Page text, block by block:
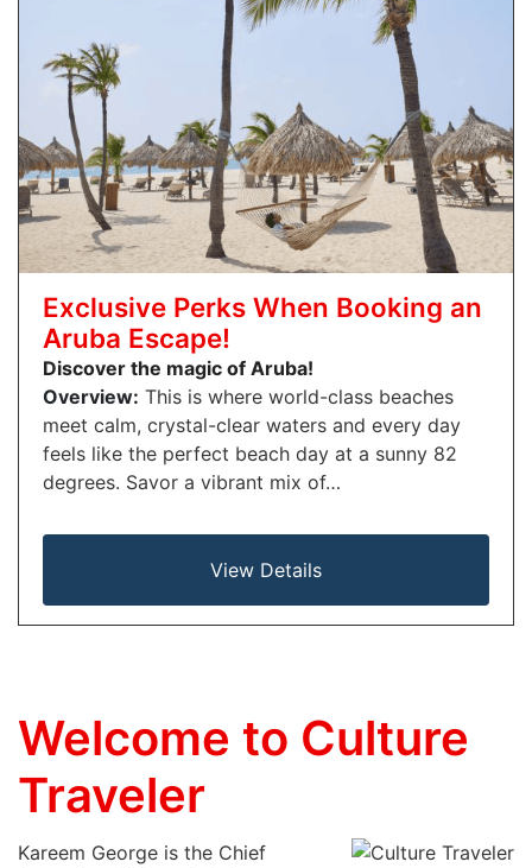
Exclusive Perks When Booking an
Aruba Escape!
Discover the magic of Aruba!
Overview: This is where world-class beaches
meet calm, crystal-clear waters and every day
feels like the perfect beach day at a sunny 82
degrees. Savor a vibrant mix of…
View Details
Welcome to Culture
Traveler
Kareem George is the Chief